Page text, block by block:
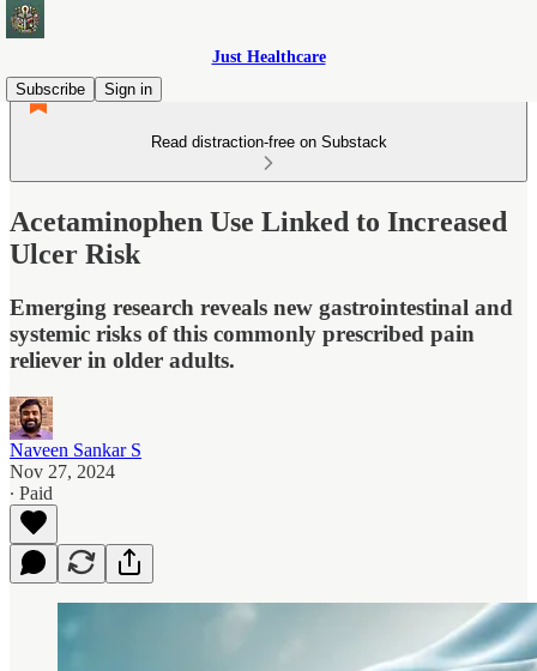
Just Healthcare
Subscribe
Sign in
Read distraction-free on Substack
Acetaminophen Use Linked to Increased
Ulcer Risk
Emerging research reveals new gastrointestinal and
systemic risks of this commonly prescribed pain
reliever in older adults.
Naveen Sankar S
Nov 27, 2024
∙ Paid